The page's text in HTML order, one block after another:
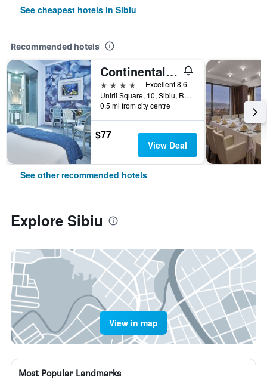
See cheapest hotels in Sibiu
Recommended hotels
Continental Forum Sibiu
4 stars
Excellent 8.6
Unirii Square, 10, Sibiu, Romania
0.5 mi from city centre
$77
View Deal
See other recommended hotels
Explore Sibiu
View in map
Most Popular Landmarks